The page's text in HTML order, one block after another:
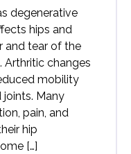
degenerative
hips and
and tear of the
Arthritic changes
mobility
Many
pain, and
hip
[…]